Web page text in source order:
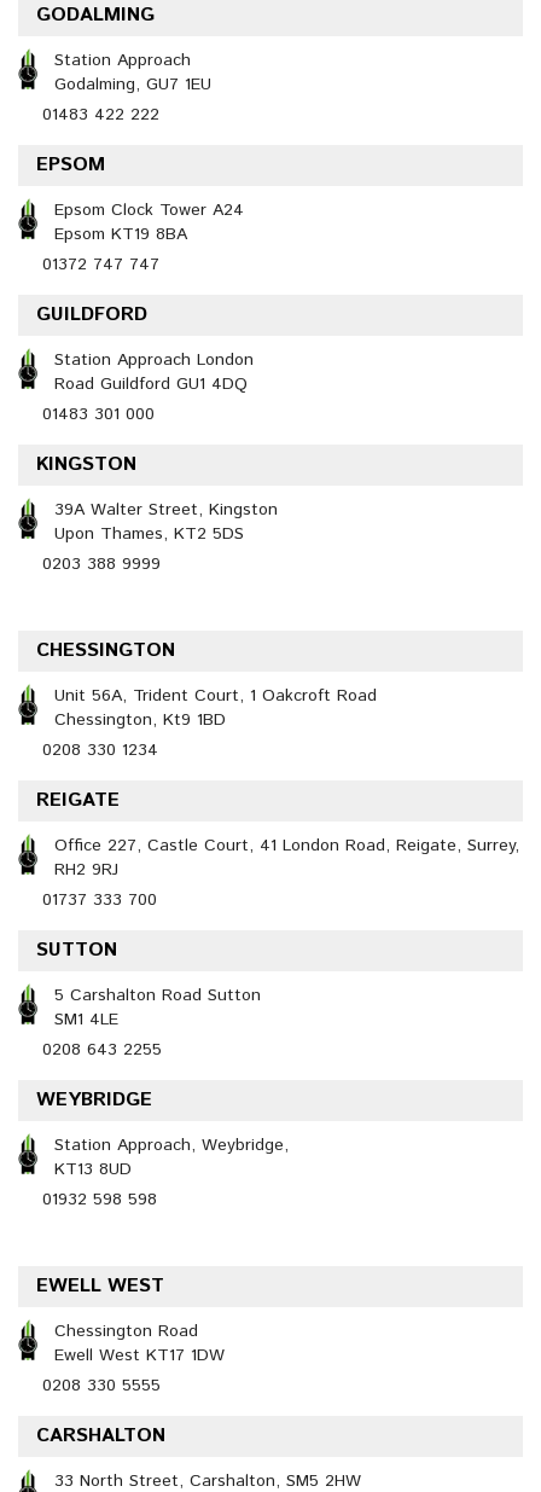
GODALMING
Station Approach
Godalming, GU7 1EU
01483 422 222
EPSOM
Epsom Clock Tower A24
Epsom KT19 8BA
01372 747 747
GUILDFORD
Station Approach London
Road Guildford GU1 4DQ
01483 301 000
KINGSTON
39A Walter Street, Kingston
Upon Thames, KT2 5DS
0203 388 9999
CHESSINGTON
Unit 56A, Trident Court, 1 Oakcroft Road
Chessington, Kt9 1BD
0208 330 1234
REIGATE
Office 227, Castle Court, 41 London Road, Reigate, Surrey,
RH2 9RJ
01737 333 700
SUTTON
5 Carshalton Road Sutton
SM1 4LE
0208 643 2255
WEYBRIDGE
Station Approach, Weybridge,
KT13 8UD
01932 598 598
EWELL WEST
Chessington Road
Ewell West KT17 1DW
0208 330 5555
CARSHALTON
33 North Street, Carshalton, SM5 2HW